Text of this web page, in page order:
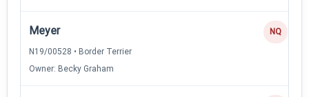
Meyer
N19/00528 • Border Terrier
Owner: Becky Graham
NQ